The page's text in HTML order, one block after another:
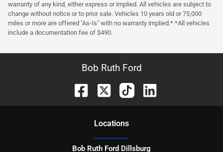
warranty of any kind, either express or implied. All vehicles are subject to
change without notice or to prior sale. Vehicles 10 years old or 75,000
miles or more are offered "As-Is" with no warranty implied.* *All vehicles
include a documentation fee of $490.
Bob Ruth Ford
Locations
Bob Ruth Ford Dillsburg